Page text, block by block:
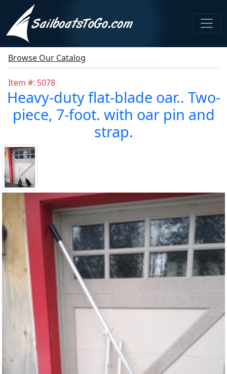
Browse Our Catalog
Item #: 5078
Heavy-duty flat-blade oar.. Two-
piece, 7-foot. with oar pin and
strap.